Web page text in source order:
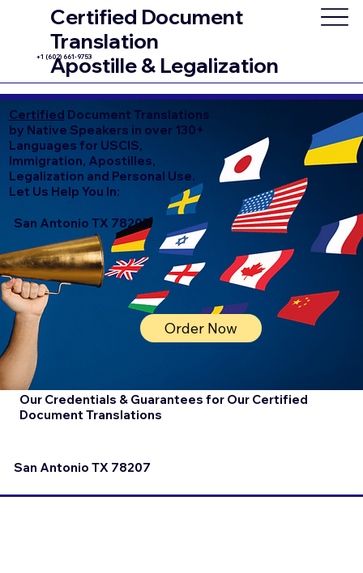
Certified Document
Translation
Apostille & Legalization
+1 (602) 661-9753
Certified Document Translations
by Native Speakers in over 130+
Languages for USCIS,
Immigration, Apostilles,
Legalization and Personal Use.
Let Us Help You In:
San Antonio TX 78207
Order Now
Our Credentials & Guarantees for Our Certified
Document Translations
San Antonio TX 78207